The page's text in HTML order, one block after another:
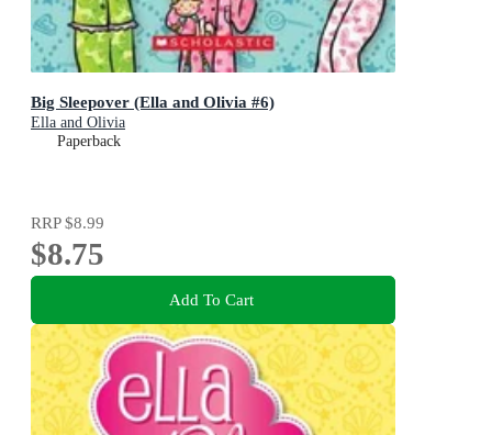
Big Sleepover (Ella and Olivia #6)
Ella and Olivia
Paperback
RRP$8.99
$8.75
Add To Cart